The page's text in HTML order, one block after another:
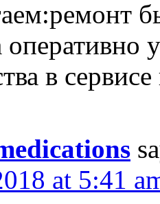
оперативно
в
at 5:41